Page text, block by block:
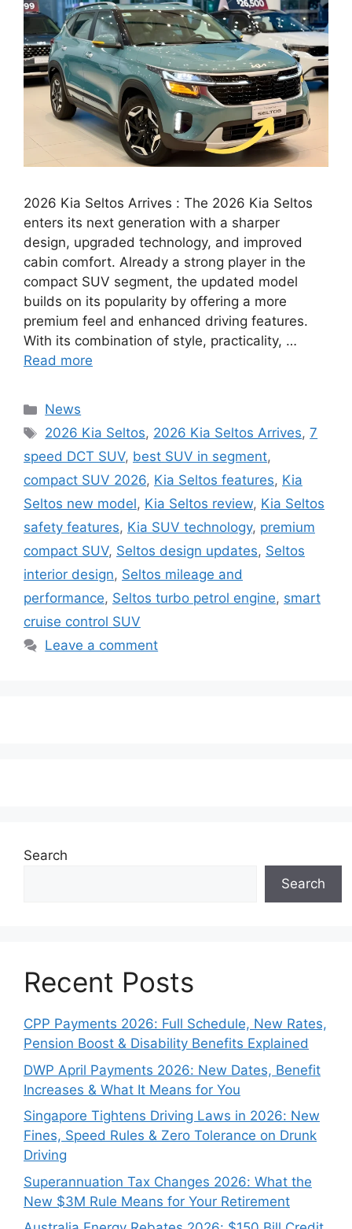
2026 Kia Seltos Arrives : The 2026 Kia Seltos
enters its next generation with a sharper
design, upgraded technology, and improved
cabin comfort. Already a strong player in the
compact SUV segment, the updated model
builds on its popularity by offering a more
premium feel and enhanced driving features.
With its combination of style, practicality, …
Read more
Categories
News
Tags
2026 Kia Seltos, 2026 Kia Seltos Arrives,7
speed DCT SUV, best SUV in segment,
compact SUV 2026, Kia Seltos features, Kia
Seltos new model, Kia Seltos review, Kia Seltos
safety features, Kia SUV technology, premium
compact SUV, Seltos design updates, Seltos
interior design, Seltos mileage and
performance, Seltos turbo petrol engine, smart
cruise control SUV
Leave a comment
Search
Search
Recent Posts
CPP Payments 2026: Full Schedule, New Rates,
Pension Boost & Disability Benefits Explained
DWP April Payments 2026: New Dates, Benefit
Increases & What It Means for You
Singapore Tightens Driving Laws in 2026: New
Fines, Speed Rules & Zero Tolerance on Drunk
Driving
Superannuation Tax Changes 2026: What the
New $3M Rule Means for Your Retirement